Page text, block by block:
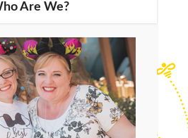
Are We?